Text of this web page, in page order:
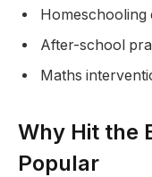
Homeschooling
After-school
Maths
Why Hit the
Popular